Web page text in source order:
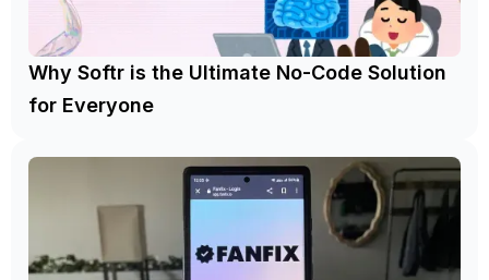
Why Softr is the Ultimate No-Code Solution
for Everyone